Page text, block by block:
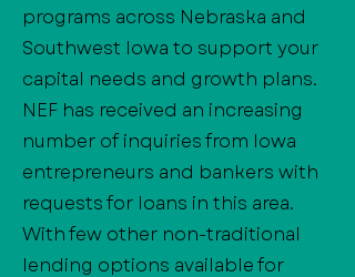
programs across Nebraska and
Southwest Iowa to support your
capital needs and growth plans.
NEF has received an increasing
number of inquiries from Iowa
entrepreneurs and bankers with
requests for loans in this area.
With few other non-traditional
lending options available for